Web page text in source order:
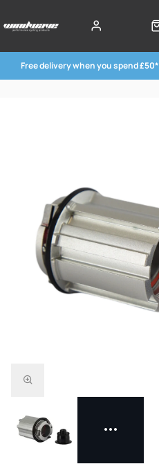
Free delivery when you spend £50*